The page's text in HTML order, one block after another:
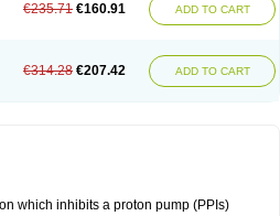
€235.71 €160.91 ADD TO CART
€314.28 €207.42 ADD TO CART
which inhibits a proton pump (PPIs)